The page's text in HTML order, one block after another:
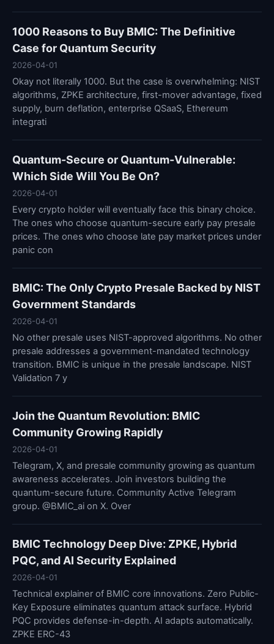
1000 Reasons to Buy BMIC: The Definitive
Case for Quantum Security
2026-04-01
Okay not literally 1000. But the case is overwhelming: NIST
algorithms, ZPKE architecture, first-mover advantage, fixed
supply, burn deflation, enterprise QSaaS, Ethereum
integrati
Quantum-Secure or Quantum-Vulnerable:
Which Side Will You Be On?
2026-04-01
Every crypto holder will eventually face this binary choice.
The ones who choose quantum-secure early pay presale
prices. The ones who choose late pay market prices under
panic con
BMIC: The Only Crypto Presale Backed by NIST
Government Standards
2026-04-01
No other presale uses NIST-approved algorithms. No other
presale addresses a government-mandated technology
transition. BMIC is unique in the presale landscape. NIST
Validation 7 y
Join the Quantum Revolution: BMIC
Community Growing Rapidly
2026-04-01
Telegram, X, and presale community growing as quantum
awareness accelerates. Join investors building the
quantum-secure future. Community Active Telegram
group. @BMIC_ai on X. Over
BMIC Technology Deep Dive: ZPKE, Hybrid
PQC, and AI Security Explained
2026-04-01
Technical explainer of BMIC core innovations. Zero Public-
Key Exposure eliminates quantum attack surface. Hybrid
PQC provides defense-in-depth. AI adapts automatically.
ZPKE ERC-43